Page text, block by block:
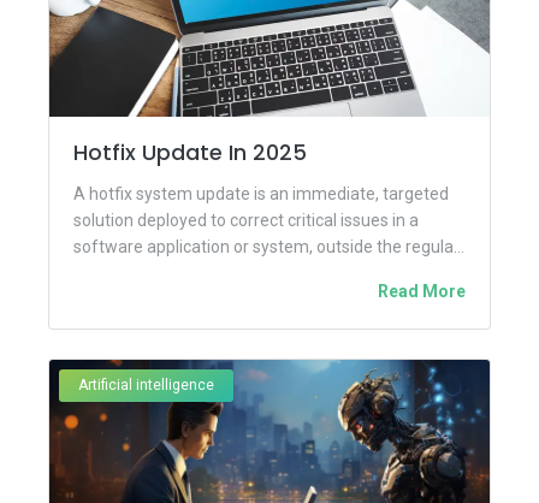
Hotfix Update In 2025
A hotfix system update is an immediate, targeted
solution deployed to correct critical issues in a
software application or system, outside the regular
Read More
Artificial intelligence